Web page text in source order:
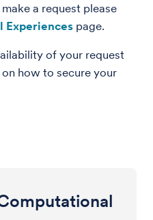
a request please
Experiences page.
of your request
how to secure your